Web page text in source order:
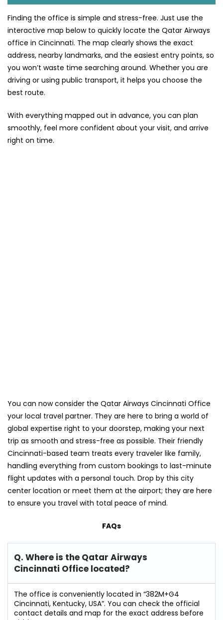
Finding the office is simple and stress-free. Just use the
interactive map below to quickly locate the Qatar Airways
office in Cincinnati. The map clearly shows the exact
address, nearby landmarks, and the easiest entry points, so
you won’t waste time searching around. Whether you are
driving or using public transport, it helps you choose the
best route.
With everything mapped out in advance, you can plan
smoothly, feel more confident about your visit, and arrive
right on time.
You can now consider the Qatar Airways Cincinnati Office
your local travel partner. They are here to bring a world of
global expertise right to your doorstep, making your next
trip as smooth and stress-free as possible. Their friendly
Cincinnati-based team treats every traveler like family,
handling everything from custom bookings to last-minute
flight updates with a personal touch. Drop by this city
center location or meet them at the airport; they are here
to ensure you travel with total peace of mind.
FAQs
Q. Where is the Qatar Airways
Cincinnati Office located?
The office is conveniently located in “382M+G4
Cincinnati, Kentucky, USA”. You can check the official
contact details and map for the exact address before